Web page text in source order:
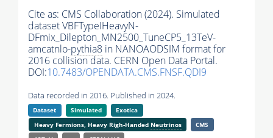
Cite as: CMS Collaboration (2024). Simulated
dataset VBFTypeIHeavyN-
DFmix_Dilepton_MN2500_TuneCP5_13TeV-
amcatnlo-pythia8 in NANOAODSIM format for
2016 collision data. CERN Open Data Portal.
DOI:10.7483/OPENDATA.CMS.FNSF.QDI9
Data recorded in 2016. Published in 2024.
Dataset Simulated
Exotica
Heavy Fermions, Heavy Righ-Handed Neutrinos
CMS